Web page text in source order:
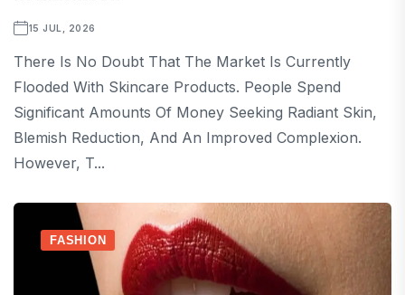
15 JUL, 2026
There Is No Doubt That The Market Is Currently
Flooded With Skincare Products. People Spend
Significant Amounts Of Money Seeking Radiant Skin,
Blemish Reduction, And An Improved Complexion.
However, T...
FASHION